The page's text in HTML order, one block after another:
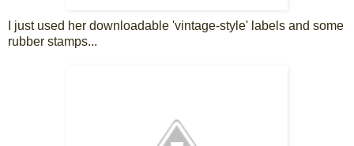
I just used her downloadable 'vintage-style' labels and some
rubber stamps...